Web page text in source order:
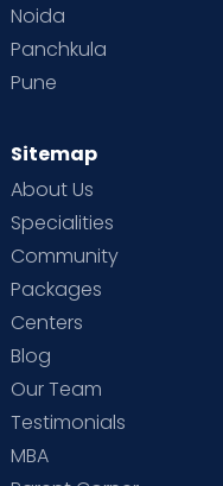
Noida
Panchkula
Pune
Sitemap
About Us
Specialities
Community
Packages
Centers
Blog
Our Team
Testimonials
MBA